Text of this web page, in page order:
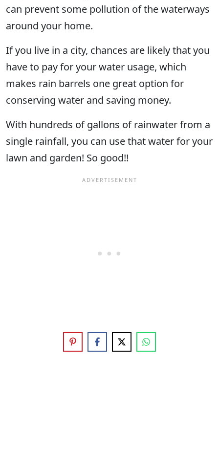
can prevent some pollution of the waterways
around your home.
If you live in a city, chances are likely that you
have to pay for your water usage, which
makes rain barrels one great option for
conserving water and saving money.
With hundreds of gallons of rainwater from a
single rainfall, you can use that water for your
lawn and garden! So good!!